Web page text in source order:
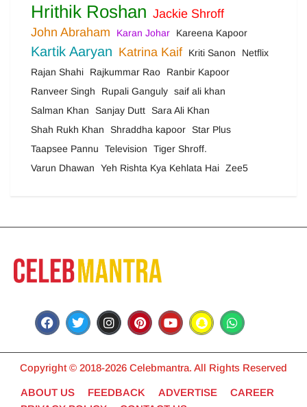
Hrithik Roshan Jackie Shroff
John Abraham
Karan Johar Kareena Kapoor
Kartik Aaryan Katrina Kaif Kriti Sanon
Netflix
Rajan Shahi
Rajkummar Rao
Ranbir Kapoor
Ranveer Singh
Rupali Ganguly saif ali khan
Salman Khan
Sanjay Dutt
Sara Ali Khan
Shah Rukh Khan
Shraddha kapoor
Star Plus
Taapsee Pannu
Television
Tiger Shroff.
Varun Dhawan
Yeh Rishta Kya Kehlata Hai Zee5
Copyright © 2018-2026 Celebmantra. All Rights Reserved
ABOUT US FEEDBACK ADVERTISE
CAREER